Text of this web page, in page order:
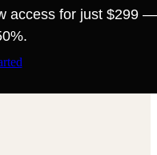
access for just $299 —